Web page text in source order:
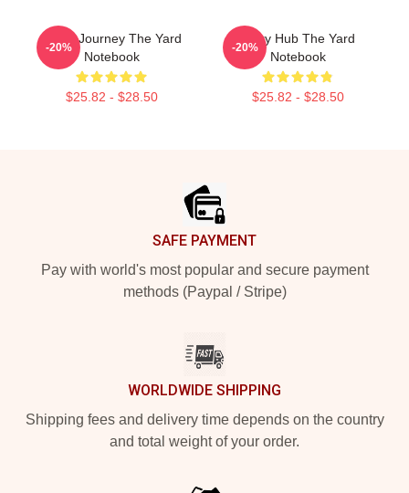
Audio Journey The Yard
Notebook
$25.82 - $28.50
-20%
Story Hub The Yard
Notebook
$25.82 - $28.50
-20%
SAFE PAYMENT
Pay with world's most popular and secure payment
methods (Paypal / Stripe)
WORLDWIDE SHIPPING
Shipping fees and delivery time depends on the country
and total weight of your order.